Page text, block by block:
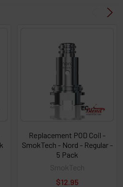
Replacement POD Coil -
SmokTech - Nord - Regular -
5 Pack
SmokTech
$12.95